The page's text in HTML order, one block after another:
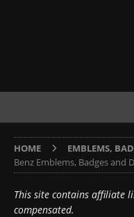
HOME EMBLEMS,
Benz Emblems, Badges and
This site contains affiliate
compensated.